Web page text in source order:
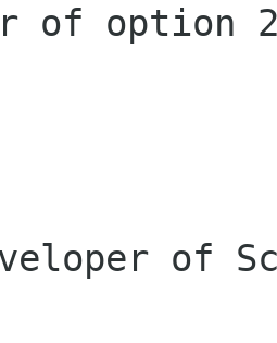
of option
of